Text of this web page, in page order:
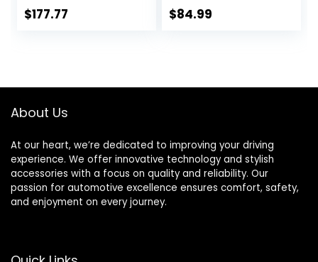
2004 2005 2006
$177.77
Replacement
$84.99
About Us
At our heart, we’re dedicated to improving your driving
experience. We offer innovative technology and stylish
accessories with a focus on quality and reliability. Our
passion for automotive excellence ensures comfort, safety,
and enjoyment on every journey.